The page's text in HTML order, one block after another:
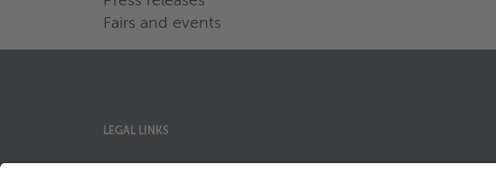
Fairs and events
LEGAL LINKS